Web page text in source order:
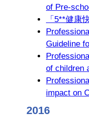
of Pre-
「5**健康
Guideline
of children
impact on
2016